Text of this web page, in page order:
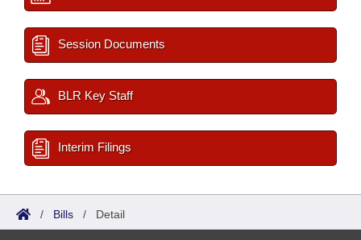
Session Documents
BLR Key Staff
Interim Filings
/ Bills / Detail